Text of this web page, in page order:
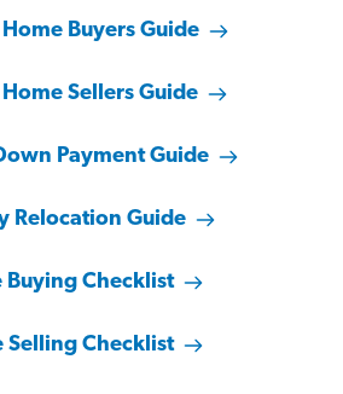
Buyers Guide
Sellers Guide
Payment Guide
Relocation Guide
Buying Checklist
Selling Checklist